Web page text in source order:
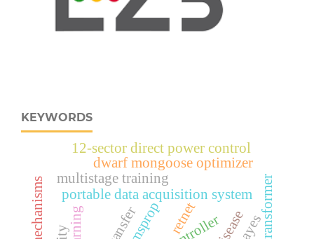
KEYWORDS
portable data acquisition system
multistage training
retnet
dwarf mongoose optimizer
rmsprop
12-sector direct power control